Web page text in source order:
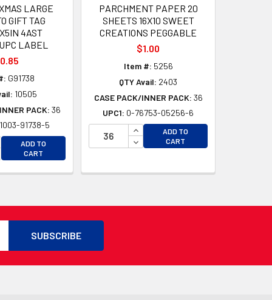
LARGE
GIFT TAG
4AST
LABEL
G91738
10505
PACK: 36
91738-5
QUANTITY OF UNDEFINED
QUANTITY OF UNDEFINED
ADD TO
CART
PARCHMENT PAPER 20
SHEETS 16X10 SWEET
CREATIONS PEGGABLE
$1.00
Item #: 5256
QTY Avail: 2403
CASE PACK/INNER PACK: 36
UPC1: 0-76753-05256-6
INCREASE QUANTITY OF
DECREASE QUANTITY OF
ADD TO
CART